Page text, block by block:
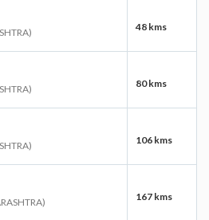
48 kms
80 kms
106 kms
167 kms